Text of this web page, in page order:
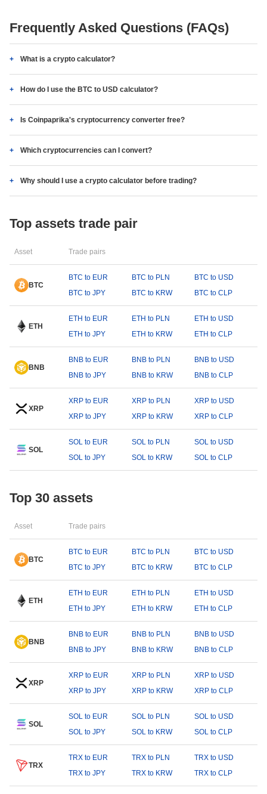
Frequently Asked Questions (FAQs)
What is a crypto calculator?
How do I use the BTC to USD calculator?
Is Coinpaprika's cryptocurrency converter free?
Which cryptocurrencies can I convert?
Why should I use a crypto calculator before trading?
Top assets trade pair
Asset Trade pairs
BTC
BTC to EUR BTC to PLN
BTC to USD
BTC to JPY
BTC to KRW BTC to CLP
ETH
ETH to EUR ETH to PLN
ETH to USD
ETH to JPY
ETH to KRW ETH to CLP
BNB
BNB to EUR BNB to PLN
BNB to USD
BNB to JPY
BNB to KRW BNB to CLP
XRP
XRP to EUR XRP to PLN
XRP to USD
XRP to JPY
XRP to KRW XRP to CLP
SOL
SOL to EUR SOL to PLN
SOL to USD
SOL to JPY
SOL to KRW SOL to CLP
Top 30 assets
Asset Trade pairs
BTC
BTC to EUR BTC to PLN
BTC to USD
BTC to JPY
BTC to KRW BTC to CLP
ETH
ETH to EUR ETH to PLN
ETH to USD
ETH to JPY
ETH to KRW ETH to CLP
BNB
BNB to EUR BNB to PLN
BNB to USD
BNB to JPY
BNB to KRW BNB to CLP
XRP
XRP to EUR XRP to PLN
XRP to USD
XRP to JPY
XRP to KRW XRP to CLP
SOL
SOL to EUR SOL to PLN
SOL to USD
SOL to JPY
SOL to KRW SOL to CLP
TRX
TRX to EUR TRX to PLN
TRX to USD
TRX to JPY
TRX to KRW TRX to CLP